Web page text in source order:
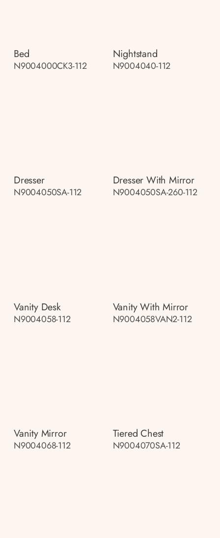
Bed
N9004000CK3-112
Nightstand
N9004040-112
Dresser
N9004050SA-112
Dresser With Mirror
N9004050SA-260-112
Vanity Desk
N9004058-112
Vanity With Mirror
N9004058VAN2-112
Vanity Mirror
N9004068-112
Tiered Chest
N9004070SA-112